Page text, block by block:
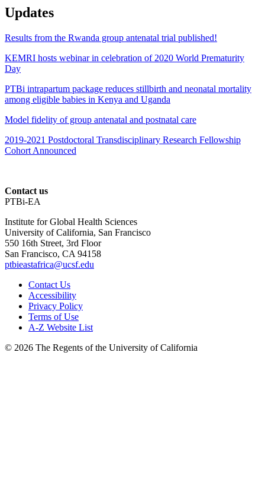
Updates
Results from the Rwanda group antenatal trial published!
KEMRI hosts webinar in celebration of 2020 World Prematurity
Day
PTBi intrapartum package reduces stillbirth and neonatal mortality
among eligible babies in Kenya and Uganda
Model fidelity of group antenatal and postnatal care
2019-2021 Postdoctoral Transdisciplinary Research Fellowship
Cohort Announced
Contact us
PTBi-EA
Institute for Global Health Sciences
University of California, San Francisco
550 16th Street, 3rd Floor
San Francisco, CA 94158
ptbieastafrica@ucsf.edu
Contact Us
Accessibility
Privacy Policy
Terms of Use
A-Z Website List
© 2026 The Regents of the University of California